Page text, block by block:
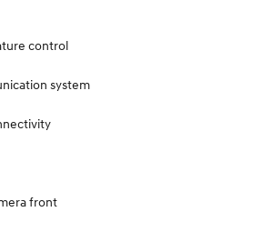
control
system
front